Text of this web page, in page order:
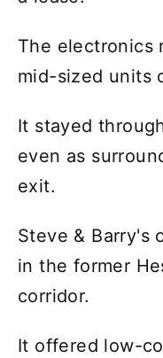
The electronics
mid-sized units
It stayed
even as
exit.
Steve & Barry's
in the former
corridor.
It offered low-